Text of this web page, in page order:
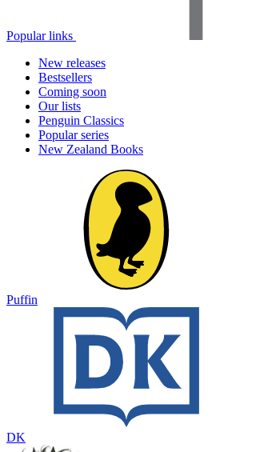
Popular links
New releases
Bestsellers
Coming soon
Our lists
Penguin Classics
Popular series
New Zealand Books
Puffin
DK